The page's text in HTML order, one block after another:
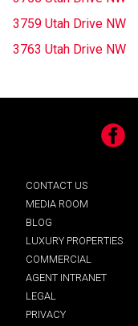
3759 Utah Drive NW
3763 Utah Drive NW
Facebook
CONTACT US
MEDIA ROOM
BLOG
LUXURY PROPERTIES
COMMERCIAL
AGENT INTRANET
LEGAL
PRIVACY